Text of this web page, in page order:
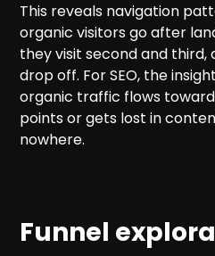
This reveals navigation
organic visitors go after
they visit second and third,
drop off. For SEO, the
organic traffic flows
points or gets lost in
nowhere.
Funnel